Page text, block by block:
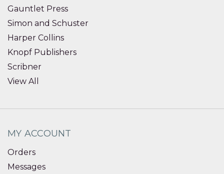
Gauntlet Press
Simon and Schuster
Harper Collins
Knopf Publishers
Scribner
View All
MY ACCOUNT
Orders
Messages